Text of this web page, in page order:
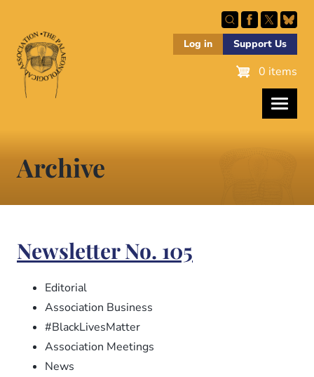
main
content
Log in Support Us
0 items
Archive
Newsletter No. 105
Editorial
Association Business
#BlackLivesMatter
Association Meetings
News